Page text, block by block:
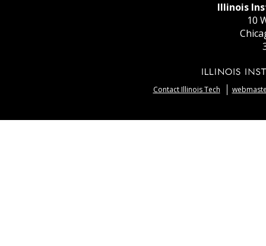
Illinois
10
Contact Illinois Tech